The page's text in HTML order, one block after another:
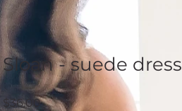
Sloan - suede dress
$36.00Price